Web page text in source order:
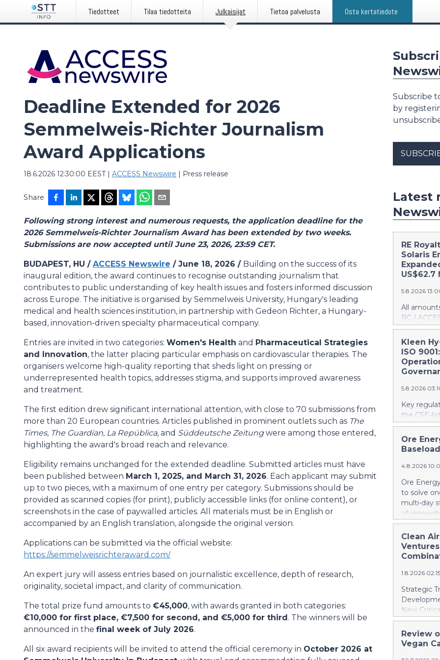
Tiedotteet Tilaa tiedotteita Julkaisijat Tietoa palvelusta Osta kertatiedote
Deadline Extended for 2026
Semmelweis-Richter Journalism
Award Applications
18.6.2026 12:30:00 EEST| ACCESS Newswire | Press release
Share
Following strong interest and numerous requests, the application deadline for the
2026 Semmelweis-Richter Journalism Award has been extended by two weeks.
Submissions are now accepted until June 23, 2026, 23:59 CET.
BUDAPEST, HU / ACCESS Newswire / June 18, 2026 / Building on the success of its
inaugural edition, the award continues to recognise outstanding journalism that
contributes to public understanding of key health issues and fosters informed discussion
across Europe. The initiative is organised by Semmelweis University, Hungary's leading
medical and health sciences institution, in partnership with Gedeon Richter, a Hungary-
based, innovation-driven specialty pharmaceutical company.
Entries are invited in two categories: Women's Health and Pharmaceutical Strategies
and Innovation, the latter placing particular emphasis on cardiovascular therapies. The
organisers welcome high-quality reporting that sheds light on pressing or
underrepresented health topics, addresses stigma, and supports improved awareness
and treatment.
The first edition drew significant international attention, with close to 70 submissions from
more than 20 European countries. Articles published in prominent outlets such as The
Times, The Guardian, La República, and Süddeutsche Zeitungwere among those entered,
highlighting the award's broad reach and relevance.
Eligibility remains unchanged for the extended deadline. Submitted articles must have
been published between March 1, 2025, and March 31, 2026. Each applicant may submit
up to two pieces, with a maximum of one entry per category. Submissions should be
provided as scanned copies (for print), publicly accessible links (for online content), or
screenshots in the case of paywalled articles. All materials must be in English or
accompanied by an English translation, alongside the original version.
Applications can be submitted via the official website:
https://semmelweisrichteraward.com/
An expert jury will assess entries based on journalistic excellence, depth of research,
originality, societal impact, and clarity of communication.
The total prize fund amounts to €45,000, with awards granted in both categories:
€10,000 for first place, €7,500 for second, and €5,000 for third. The winners will be
announced in the final week of July 2026.
All six award recipients will be invited to attend the official ceremony in October 2026 at
Subscribe
by
Latest
RE
Solaris
US$62.7
5.8.2026
All
BC /
US$1
Solaris
projects
Intent
expanded
future
Royalties'
distributed
Kleen
ISO
5.8.2026
Key
the CSE-
contracts
Zero
2026 /
regulatory
Hydrogen
assurance
safety
the
Ore
4.8.2026
Ore
to solve
multi-day
of
Austria's
to as
European
batteries
raw
DELFT,
for
Series A
electricity
barriers to
Clean
1.8.2026
Strategic
New
United
United
Springbok
Review
Vegan